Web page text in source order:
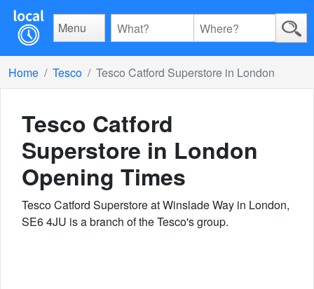
Menu
Home Tesco Tesco Catford Superstore in London
Tesco Catford
Superstore in London
Opening Times
Tesco Catford Superstore at Winslade Way in London,
SE6 4JU is a branch of the Tesco's group.